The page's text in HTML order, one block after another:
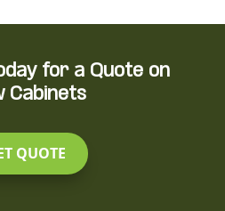
for a Quote on
Cabinets
QUOTE